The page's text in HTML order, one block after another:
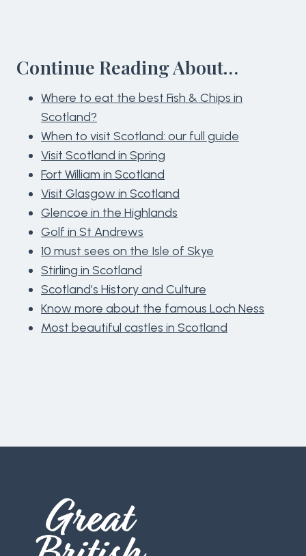
Continue Reading About…
Where to eat the best Fish & Chips in
Scotland?
When to visit Scotland: our full guide
Visit Scotland in Spring
Fort William in Scotland
Visit Glasgow in Scotland
Glencoe in the Highlands
Golf in St Andrews
10 must sees on the Isle of Skye
Stirling in Scotland
Scotland’s History and Culture
Know more about the famous Loch Ness
Most beautiful castles in Scotland